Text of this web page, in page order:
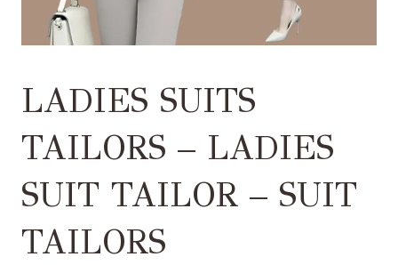
LADIES SUITS
TAILORS – LADIES
SUIT TAILOR – SUIT
TAILORS